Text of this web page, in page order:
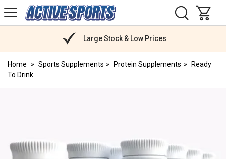
Active
Sports
Large Stock & Low Prices
Home Sports Supplements Protein Supplements
Ready
To Drink